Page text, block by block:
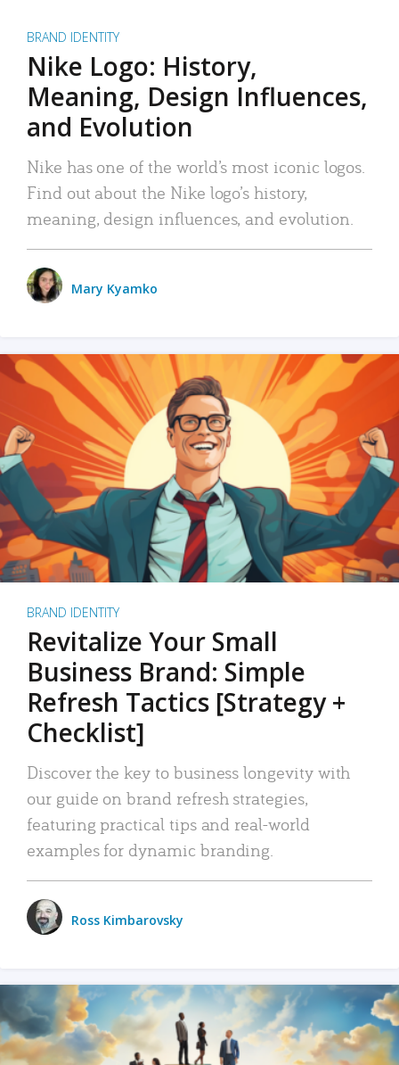
BRAND IDENTITY
Nike Logo: History,
Meaning, Design Influences,
and Evolution
Nike has one of the world’s most iconic logos.
Find out about the Nike logo’s history,
meaning, design influences, and evolution.
Mary Kyamko
BRAND IDENTITY
Revitalize Your Small
Business Brand: Simple
Refresh Tactics [Strategy +
Checklist]
Discover the key to business longevity with
our guide on brand refresh strategies,
featuring practical tips and real-world
examples for dynamic branding.
Ross Kimbarovsky